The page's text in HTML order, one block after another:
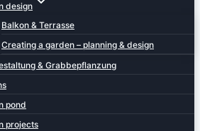
design
Balkon & Terrasse
Creating a garden – planning & design
& Grabbepflanzung
pond
projects